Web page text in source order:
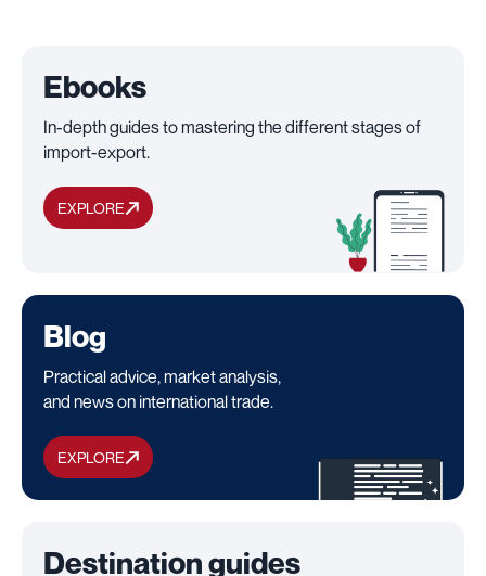
Ebooks
In-depth guides to mastering the different stages of
import-export.
EXPLORE
Blog
Practical advice, market analysis,
and news on international trade.
EXPLORE
Destination guides